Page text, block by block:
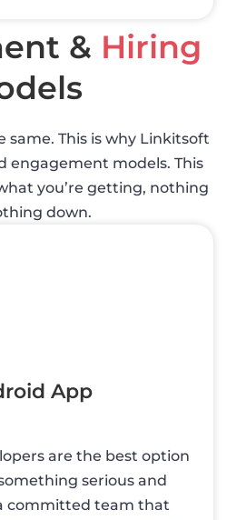
& Hiring
same. This is why Linkitsoft
engagement models. This
you’re getting, nothing
down.
App
are the best option
serious and
committed team that